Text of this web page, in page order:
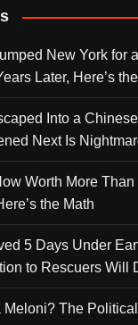
New York for
Later, Here’s
Into a
Next Is
Worth More
the Math
5 Days Under
to Rescuers Will
The